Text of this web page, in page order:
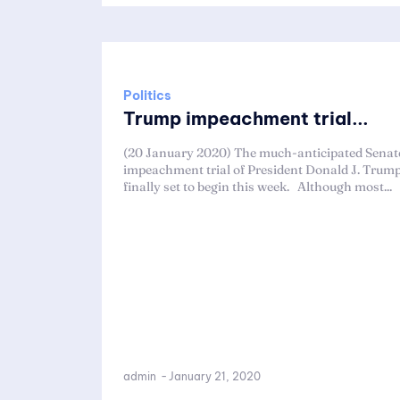
Politics
Trump impeachment trial...
(20 January 2020) The much-anticipated
impeachment trial of President Donald J.
finally set to begin this week. Although most...
admin - January 21, 2020